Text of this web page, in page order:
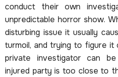
conduct their own
unpredictable horror show.
disturbing issue it usually
turmoil, and trying to figure
private investigator can
injured party is too close to